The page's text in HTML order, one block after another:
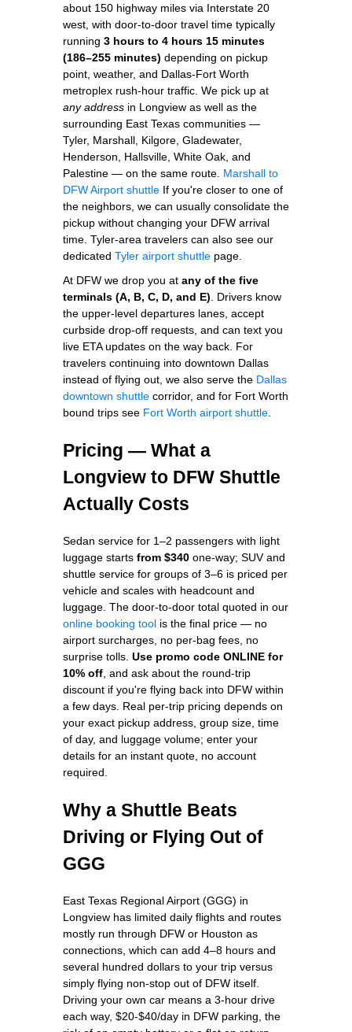
about 150 highway miles via Interstate 20
west, with door-to-door travel time typically
running 3 hours to 4 hours 15 minutes
(186–255 minutes) depending on pickup
point, weather, and Dallas-Fort Worth
metroplex rush-hour traffic. We pick up at
any address in Longview as well as the
surrounding East Texas communities —
Tyler, Marshall, Kilgore, Gladewater,
Henderson, Hallsville, White Oak, and
Palestine — on the same route. Marshall to
DFW Airport shuttle If you're closer to one of
the neighbors, we can usually consolidate the
pickup without changing your DFW arrival
time. Tyler-area travelers can also see our
dedicated Tyler airport shuttle page.
At DFW we drop you at any of the five
terminals (A, B, C, D, and E) . Drivers know
the upper-level departures lanes, accept
curbside drop-off requests, and can text you
live ETA updates on the way back. For
travelers continuing into downtown Dallas
instead of flying out, we also serve the Dallas
downtown shuttle corridor, and for Fort Worth
bound trips see Fort Worth airport shuttle
Pricing — What a
Longview to DFW Shuttle
Actually Costs
Sedan service for 1–2 passengers with light
luggage starts from $340 one-way; SUV and
shuttle service for groups of 3–6 is priced per
vehicle and scales with headcount and
luggage. The door-to-door total quoted in our
online booking tool is the final price — no
airport surcharges, no per-bag fees, no
surprise tolls. Use promo code ONLINE for
10% off , and ask about the round-trip
discount if you're flying back into DFW within
a few days. Real per-trip pricing depends on
your exact pickup address, group size, time
of day, and luggage volume; enter your
details for an instant quote, no account
required.
Why a Shuttle Beats
Driving or Flying Out of
GGG
East Texas Regional Airport (GGG) in
Longview has limited daily flights and routes
mostly run through DFW or Houston as
connections, which can add 4–8 hours and
several hundred dollars to your trip versus
simply flying non-stop out of DFW itself.
Driving your own car means a 3-hour drive
each way, $20-$40/day in DFW parking, the